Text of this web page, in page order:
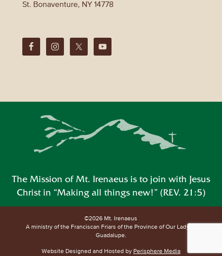
St. Bonaventure, NY 14778
The Mission of Mt. Irenaeus is to join with Jesus
Christ in “Making all things new!” (REV. 21:5)
©2026 Mt. Irenaeus
A ministry of the Franciscan Friars of the Province of Our Lady of
Guadalupe.
Website Designed and Hosted by Perisphere Media